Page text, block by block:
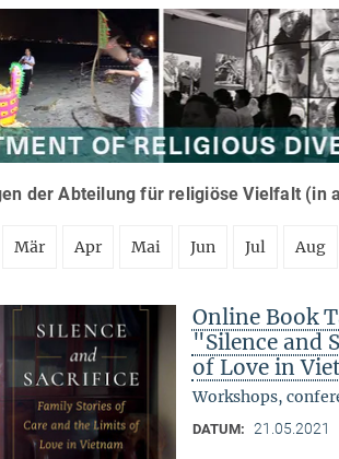
der Abteilung für religiöse Vielfalt (in
Mär Apr Mai Jun Jul Aug
Online Book
"Silence and
of Love in
Workshops,
DATUM: 21.05.2021